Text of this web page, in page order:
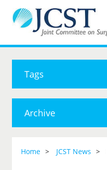
Tags
Archive
Home JCST News